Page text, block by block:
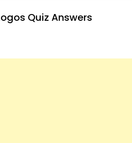
Quiz Answers